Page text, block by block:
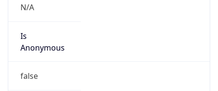
N/A
Is
Anonymous
false